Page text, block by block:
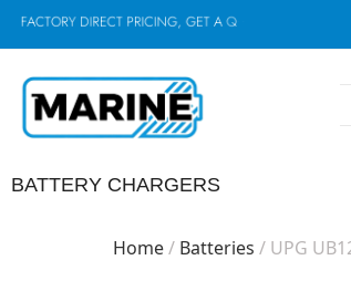
ACTORY DIRECT PRICING, GET A Q
BATTERY CHARGERS
Home/ Batteries / UPG